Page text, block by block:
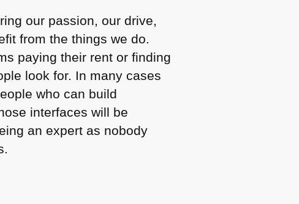
our passion, our drive,
from the things we do.
paying their rent or finding
look for. In many cases
who can build
interfaces will be
an expert as nobody